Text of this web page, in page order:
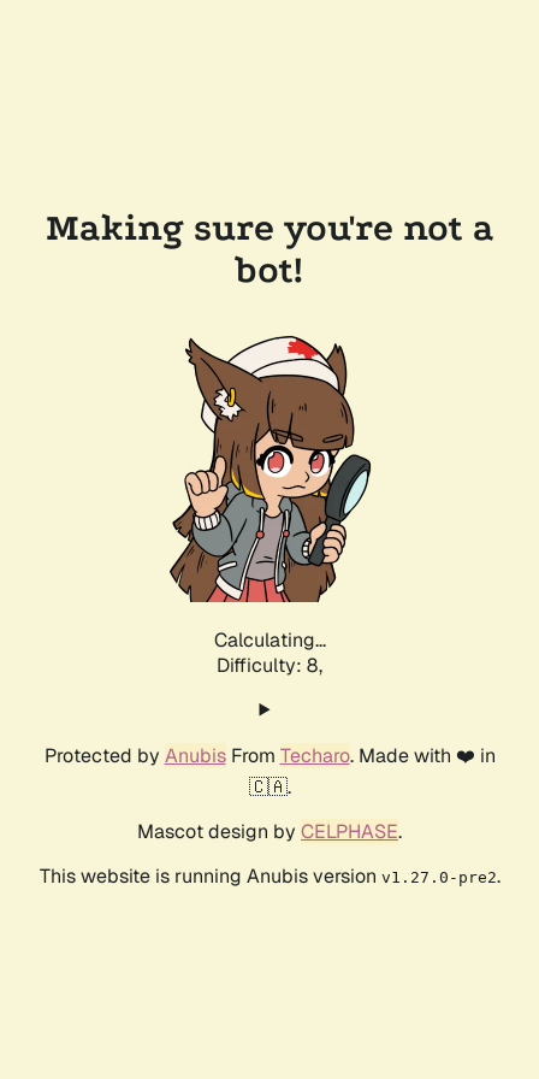
Making sure you're not a
bot!
Calculating...
Difficulty: 8,
Protected by AnubisFrom Techaro. Made with ❤️ in
🇨🇦.
Mascot design by CELPHASE.
This website is running Anubis version v1.27.0-pre2.